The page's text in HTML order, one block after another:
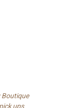
Boutique
ups